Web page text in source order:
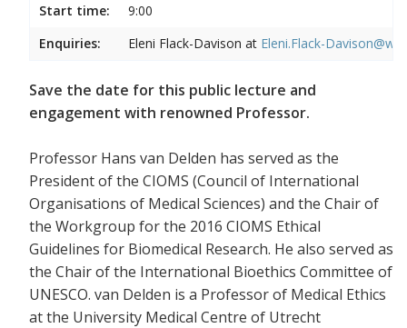
Start time:
9:00
Enquiries:
Eleni Flack-Davison at Eleni.Flack-
Save the date for this public lecture and
engagement with renowned Professor.
Professor Hans van Delden has served as the
President of the CIOMS (Council of International
Organisations of Medical Sciences) and the Chair of
the Workgroup for the 2016 CIOMS Ethical
Guidelines for Biomedical Research. He also served as
the Chair of the International Bioethics Committee of
UNESCO. van Delden is a Professor of Medical Ethics
at the University Medical Centre of Utrecht